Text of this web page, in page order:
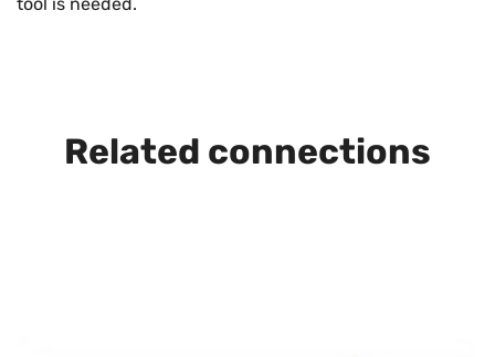
Related connections